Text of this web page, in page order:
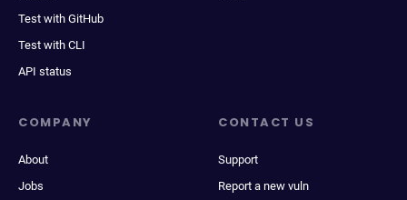
Test with GitHub
Test with CLI
API status
COMPANY
About
Jobs
CONTACT US
Support
Report a new vuln